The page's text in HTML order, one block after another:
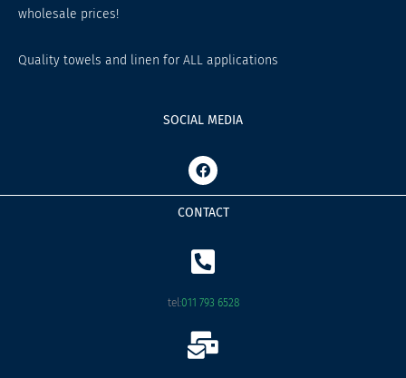
wholesale prices!
Quality towels and linen for ALL applications
SOCIAL MEDIA
F
a
c
e
b
o
k
CONTACT
tel:011 793 6528